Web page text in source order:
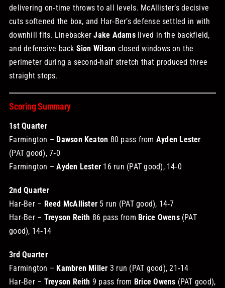
delivering on‑time throws to all levels. McAllister’s decisive
cuts softened the box, and Har‑Ber’s defense settled in with
downhill fits. LinebackerJake Adamslived in the backfield,
and defensive back Sion Wilson closed windows on the
perimeter during a second‑half stretch that produced three
straight stops.
Scoring Summary
1st Quarter
Farmington – Dawson Keaton 80 pass from Ayden Lester
(PAT good), 7‑0
Farmington –Ayden Lester 16 run (PAT good), 14‑0
2nd Quarter
Har‑Ber – Reed McAllister 5 run (PAT good), 14‑7
Har‑Ber – Treyson Reith 86 pass from Brice Owens(PAT
good), 14‑14
3rd Quarter
Farmington – Kambren Miller 3 run (PAT good), 21‑14
Har‑Ber – Treyson Reith 9 pass from Brice Owens (PAT good),